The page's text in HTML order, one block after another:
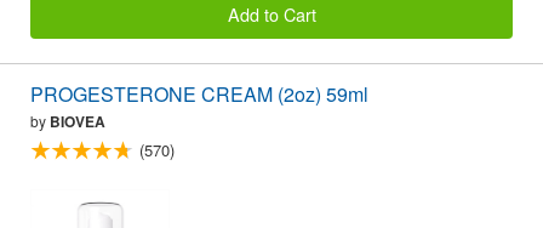
Add to Cart
PROGESTERONE CREAM (2oz) 59ml
by BIOVEA
(570)